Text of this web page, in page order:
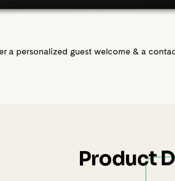
a personalized guest welcome & a
Product